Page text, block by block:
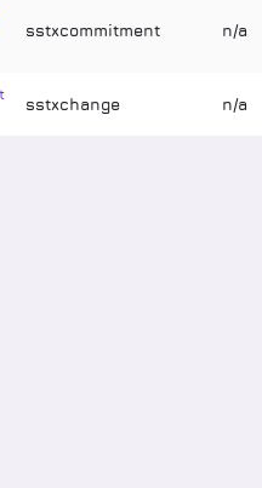
sstxcommitment n/a
sstxchange n/a